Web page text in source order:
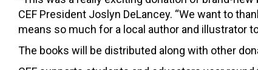
CEF President Joslyn DeLancey. “We want to
means so much for a local author and illustrator
The books will be distributed along with other